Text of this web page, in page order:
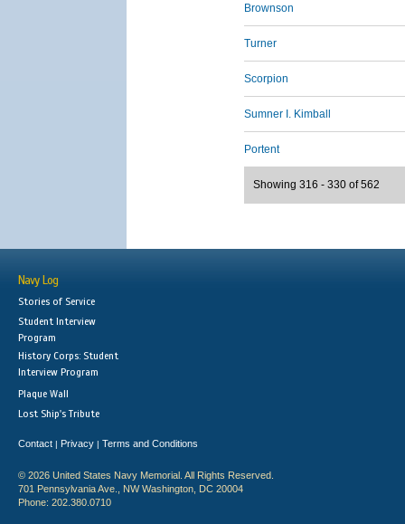
Brownson
Turner
Scorpion
Sumner I. Kimball
Portent
Showing 316 - 330 of 562
Navy Log
Stories of Service
Student Interview
Program
History Corps: Student
Interview Program
Plaque Wall
Lost Ship's Tribute
Contact | Privacy | Terms and Conditions
© 2026 United States Navy Memorial. All Rights Reserved.
701 Pennsylvania Ave., NW Washington, DC 20004
Phone: 202.380.0710